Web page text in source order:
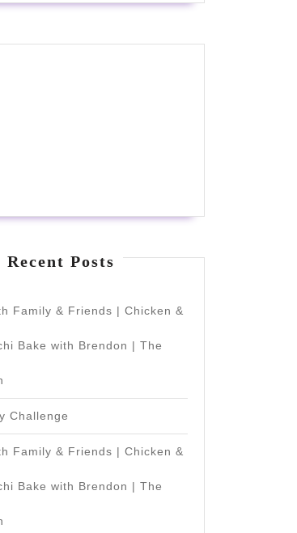
Recent Posts
Family & Friends | Chicken &
Bake with Brendon | The
Challenge
Family & Friends | Chicken &
Bake with Brendon | The